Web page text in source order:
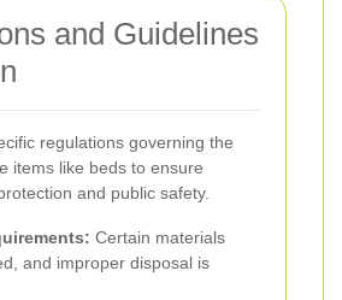
and Guidelines
regulations governing the
items like beds to ensure
and public safety.
Certain materials
and improper disposal is